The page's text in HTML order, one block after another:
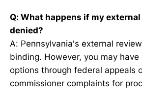
Q: What happens if my
denied?
A: Pennsylvania's external
binding. However, you may
options through federal appeals
commissioner complaints for